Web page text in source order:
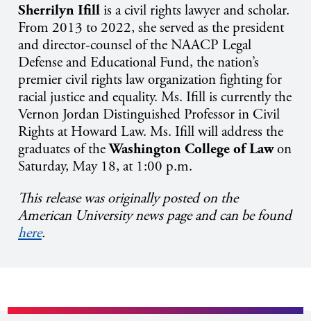
Sherrilyn Ifill is acivil rights lawyer and scholar.
From 2013 to 2022, she served as the president
and director-counsel of the NAACP Legal
Defense and Educational Fund, the nation’s
premier civil rights law organization fighting for
racial justice and equality. Ms. Ifill is currently the
Vernon Jordan Distinguished Professor in Civil
Rights at Howard Law. Ms. Ifill will address the
graduates of theWashington College of Lawon
Saturday, May 18, at 1:00 p.m.
This release was originally posted on the
American University news page and can be found
here.